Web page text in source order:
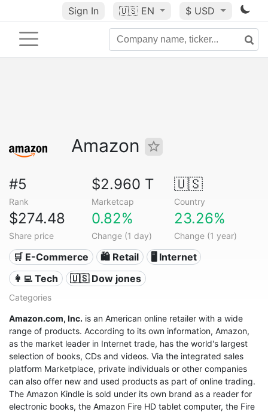
Sign In 🇺🇸 EN $ USD
Amazon
#5
Rank
$2.960 T
Marketcap
🇺🇸
Country
$274.48
Share price
0.82%
Change (1 day)
23.26%
Change (1 year)
🛒 E-Commerce 🛍️ Retail
🖥️ Internet
👩‍💻 Tech
🇺🇸 Dow jones
Categories
Amazon.com, Inc. is an American online retailer with a wide
range of products. According to its own information, Amazon,
as the market leader in Internet trade, has the world's largest
selection of books, CDs and videos. Via the integrated sales
platform Marketplace, private individuals or other companies
can also offer new and used products as part of online trading.
The Amazon Kindle is sold under its own brand as a reader for
electronic books, the Amazon Fire HD tablet computer, the Fire